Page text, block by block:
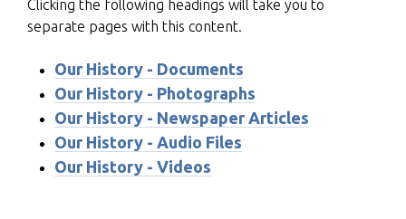
Clicking the following headings will take you to
separate pages with this content.
Our History - Documents
Our History - Photographs
Our History - Newspaper Articles
Our History - Audio Files
Our History - Videos